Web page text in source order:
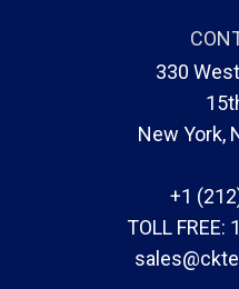
330
New York,
+1
TOLL FREE: